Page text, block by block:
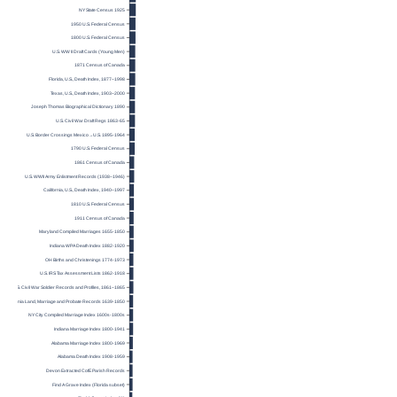
NY State Census 1925
1950 U.S. Federal Census
1800 U.S. Federal Census
U.S. WW II Draft Cards (Young Men)
1871 Census of Canada
Florida, U.S., Death Index, 1877–1998
Texas, U.S., Death Index, 1903–2000
Joseph Thomas Biographical Dictionary 1890
U.S. Civil War Draft Regs 1863-65
U.S. Border Crossings Mexico→U.S. 1895-1964
1790 U.S. Federal Census
1861 Census of Canada
U.S. WWII Army Enlistment Records (1938–1946)
California, U.S., Death Index, 1940–1997
1810 U.S. Federal Census
1911 Census of Canada
Maryland Compiled Marriages 1655-1850
Indiana WPA Death Index 1882-1920
OH Births and Christenings 1774-1973
U.S. IRS Tax Assessment Lists 1862-1918
U.S. Civil War Soldier Records and Profiles, 1861–1865
Virginia Land, Marriage and Probate Records 1639-1850
NY City Compiled Marriage Index 1600s-1800s
Indiana Marriage Index 1800-1941
Alabama Marriage Index 1800-1969
Alabama Death Index 1908-1959
Devon Extracted CofE Parish Records
Find A Grave Index (Florida subset)